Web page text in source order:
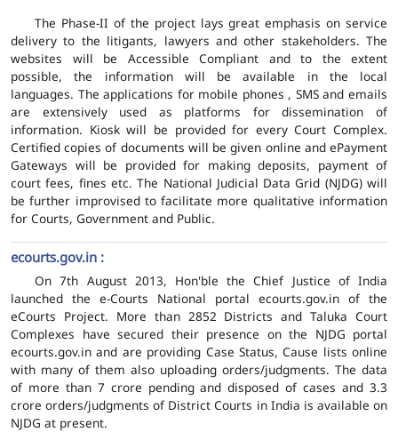
The Phase-II of the project lays great emphasis on service
delivery to the litigants, lawyers and other stakeholders. The
websites will be Accessible Compliant and to the extent
possible, the information will be available in the local
languages. The applications for mobile phones , SMS and emails
are extensively used as platforms for dissemination of
information. Kiosk will be provided for every Court Complex.
Certified copies of documents will be given online and ePayment
Gateways will be provided for making deposits, payment of
court fees, fines etc. The National Judicial Data Grid (NJDG) will
be further improvised to facilitate more qualitative information
for Courts, Government and Public.
ecourts.gov.in :
On 7th August 2013, Hon'ble the Chief Justice of India
launched the e-Courts National portal ecourts.gov.in of the
eCourts Project. More than 2852 Districts and Taluka Court
Complexes have secured their presence on the NJDG portal
ecourts.gov.in and are providing Case Status, Cause lists online
with many of them also uploading orders/judgments. The data
of more than 7 crore pending and disposed of cases and 3.3
crore orders/judgments of District Courts in India is available on
NJDG at present.